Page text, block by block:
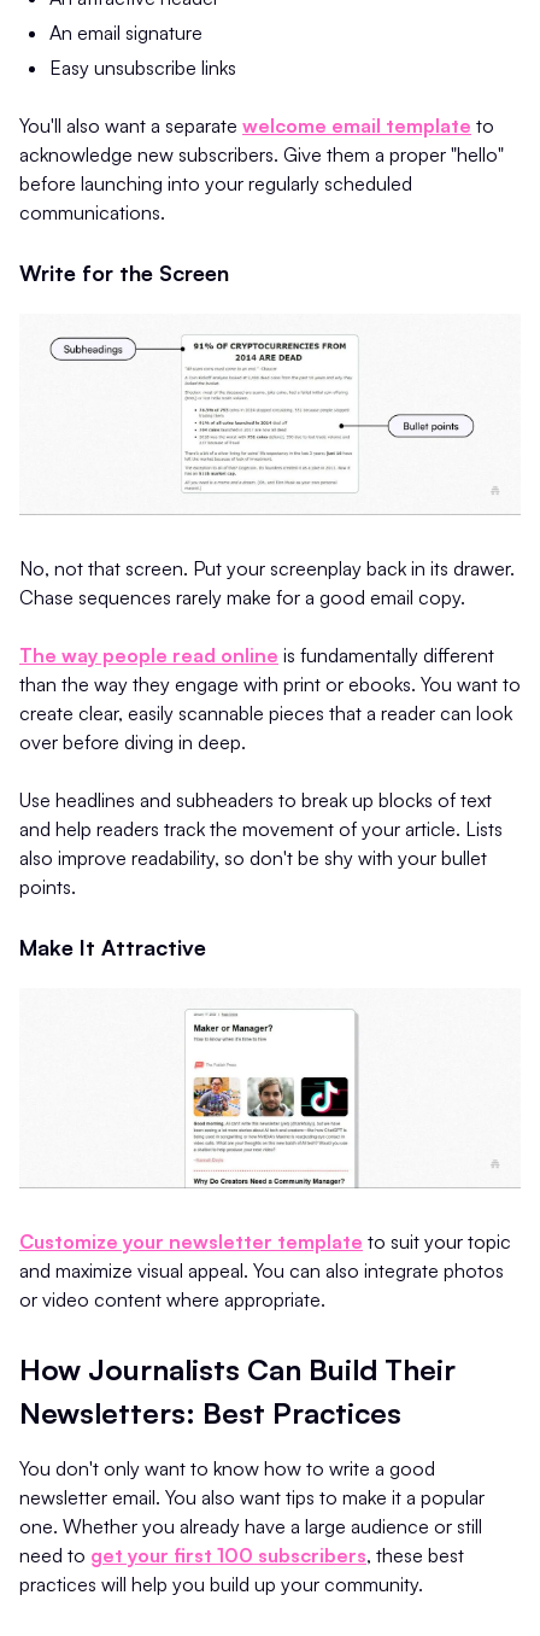
An email signature
Easy unsubscribe links
You'll also want a separate welcome email template to
acknowledge new subscribers. Give them a proper "hello"
before launching into your regularly scheduled
communications.
Write for the Screen
No, not that screen. Put your screenplay back in its drawer.
Chase sequences rarely make for a good email copy.
The way people read online is fundamentally different
than the way they engage with print or ebooks. You want to
create clear, easily scannable pieces that a reader can look
over before diving in deep.
Use headlines and subheaders to break up blocks of text
and help readers track the movement of your article. Lists
also improve readability, so don't be shy with your bullet
points.
Make It Attractive
Customize your newsletter template to suit your topic
and maximize visual appeal. You can also integrate photos
or video content where appropriate.
How Journalists Can Build Their
Newsletters: Best Practices
You don't only want to know how to write a good
newsletter email. You also want tips to make it a popular
one. Whether you already have a large audience or still
need to get your first 100 subscribers, these best
practices will help you build up your community.